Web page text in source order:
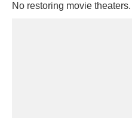
No restoring movie theaters.